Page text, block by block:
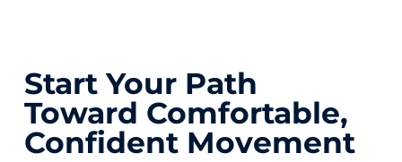
Start Your Path
Toward Comfortable,
Confident Movement